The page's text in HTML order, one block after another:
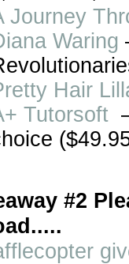
Journey
Waring
Hair
Tutorsoft
#2